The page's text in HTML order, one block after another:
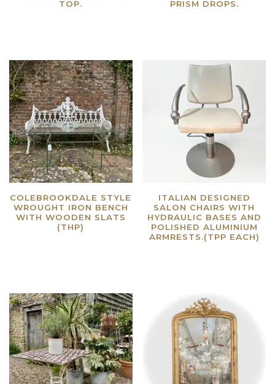
TOP.
PRISM DROPS.
COLEBROOKDALE STYLE
WROUGHT IRON BENCH
WITH WOODEN SLATS
(THP)
ITALIAN DESIGNED
SALON CHAIRS WITH
HYDRAULIC BASES AND
POLISHED ALUMINIUM
ARMRESTS.(TPP EACH)